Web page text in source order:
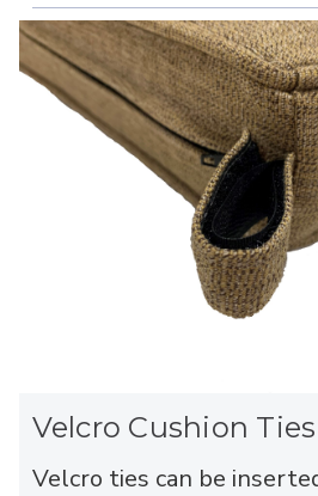
Velcro Cushion Ties
Velcro ties can be